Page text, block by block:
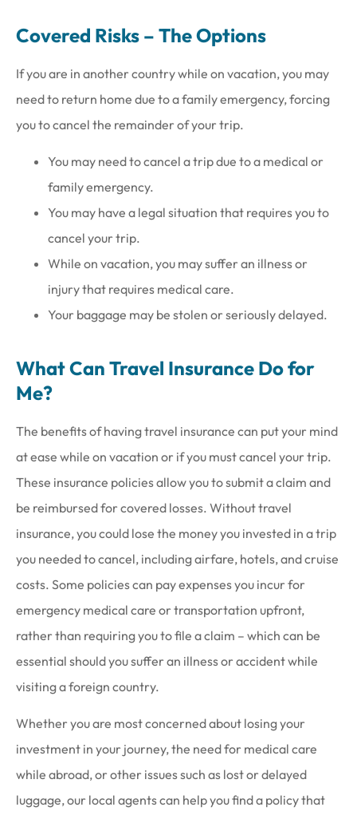
Covered Risks – The Options
If you are in another country while on vacation, you may
need to return home due to a family emergency, forcing
you to cancel the remainder of your trip.
You may need to cancel a trip due to a medical or
family emergency.
You may have a legal situation that requires you to
cancel your trip.
While on vacation, you may suffer an illness or
injury that requires medical care.
Your baggage may be stolen or seriously delayed.
What Can Travel Insurance Do for
Me?
The benefits of having travel insurance can put your mind
at ease while on vacation or if you must cancel your trip.
These insurance policies allow you to submit a claim and
be reimbursed for covered losses. Without travel
insurance, you could lose the money you invested in a trip
you needed to cancel, including airfare, hotels, and cruise
costs. Some policies can pay expenses you incur for
emergency medical care or transportation upfront,
rather than requiring you to file a claim – which can be
essential should you suffer an illness or accident while
visiting a foreign country.
Whether you are most concerned about losing your
investment in your journey, the need for medical care
while abroad, or other issues such as lost or delayed
luggage, our local agents can help you find a policy that